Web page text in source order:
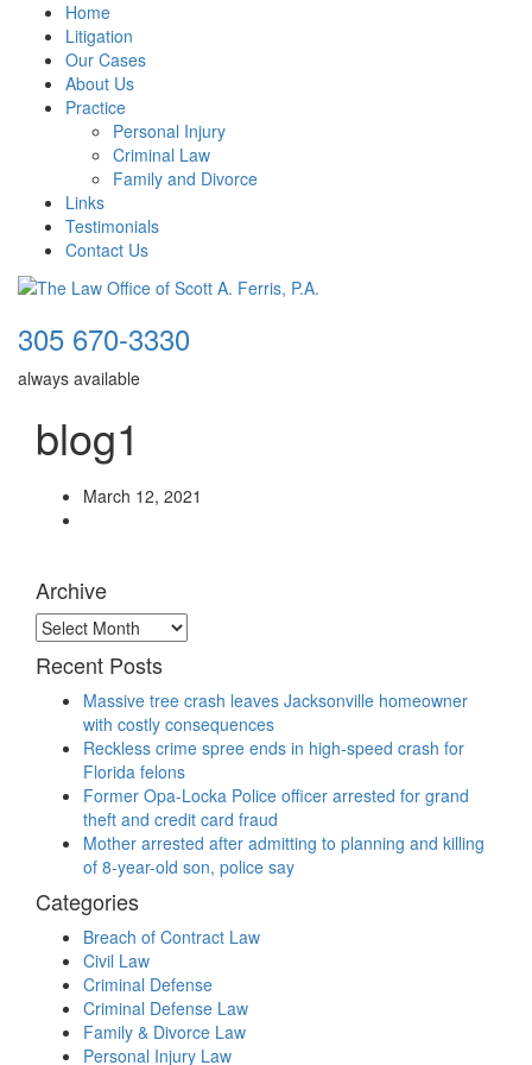
Home
Litigation
Our Cases
About Us
Practice
Personal Injury
Criminal Law
Family and Divorce
Links
Testimonials
Contact Us
305 670-3330
always available
blog1
March 12, 2021
Archive
Archive
Recent Posts
Massive tree crash leaves Jacksonville homeowner
with costly consequences
Reckless crime spree ends in high-speed crash for
Florida felons
Former Opa-Locka Police officer arrested for grand
theft and credit card fraud
Mother arrested after admitting to planning and killing
of 8-year-old son, police say
Categories
Breach of Contract Law
Civil Law
Criminal Defense
Criminal Defense Law
Family & Divorce Law
Personal Injury Law